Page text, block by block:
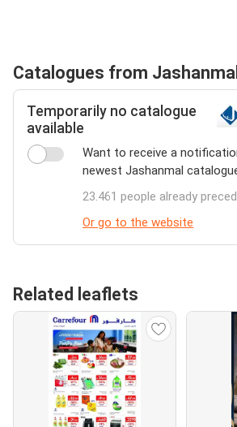
Catalogues from Jashanmal
Temporarily no catalogue
available
Want to receive a
newest Jashanmal
23.461 people already
Or go to the website
Related leaflets